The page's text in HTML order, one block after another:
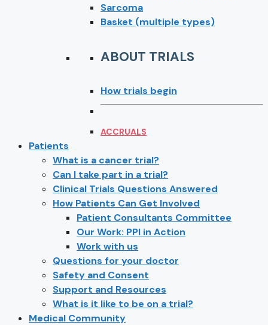
Sarcoma
Basket (multiple types)
ABOUT TRIALS
How trials begin
ACCRUALS
Patients
What is a cancer trial?
Can I take part in a trial?
Clinical Trials Questions Answered
How Patients Can Get Involved
Patient Consultants Committee
Our Work: PPI in Action
Work with us
Questions for your doctor
Safety and Consent
Support and Resources
What is it like to be on a trial?
Medical Community